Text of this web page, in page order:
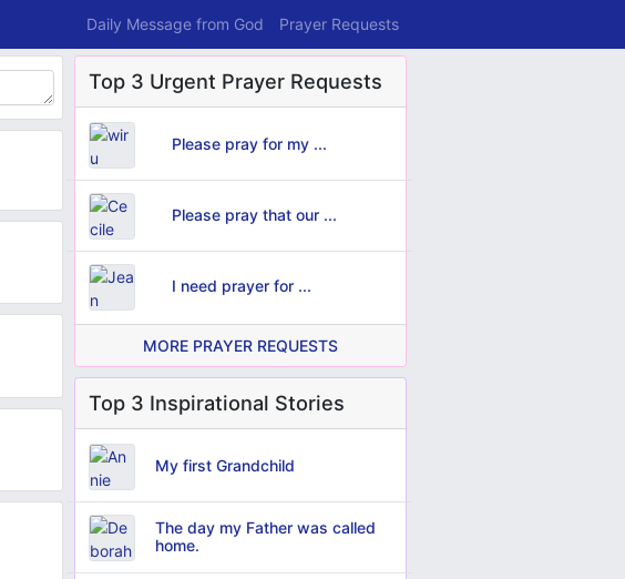
Daily Message from God Prayer Requests
Top 3 Urgent Prayer Requests
Please pray for my ...
Please pray that our ...
I need prayer for ...
MORE PRAYER REQUESTS
Top 3 Inspirational Stories
My first Grandchild
The day my Father was called
home.